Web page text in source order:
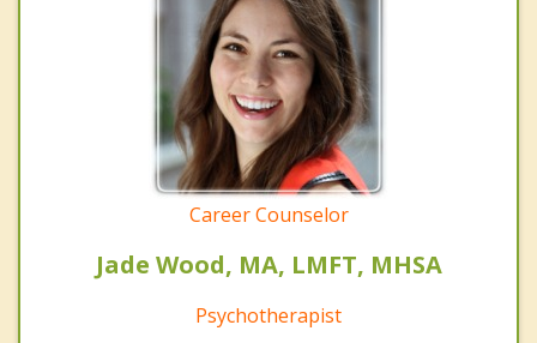
Career Counselor
Jade Wood, MA, LMFT, MHSA
Psychotherapist